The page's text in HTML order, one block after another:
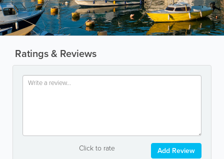
Ratings & Reviews
Click to rate Add Review